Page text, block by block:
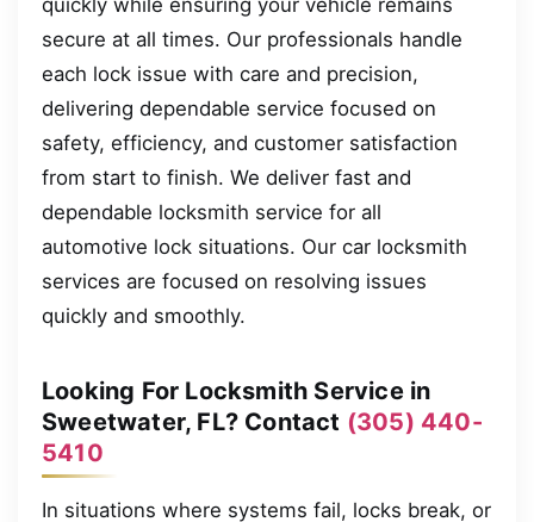
secure at all times. Our professionals handle
each lock issue with care and precision,
delivering dependable service focused on
safety, efficiency, and customer satisfaction
from start to finish. We deliver fast and
dependable locksmith service for all
automotive lock situations. Our car locksmith
services are focused on resolving issues
quickly and smoothly.
Looking For Locksmith Service in
Sweetwater, FL? Contact (305) 440-
5410
In situations where systems fail, locks break, or